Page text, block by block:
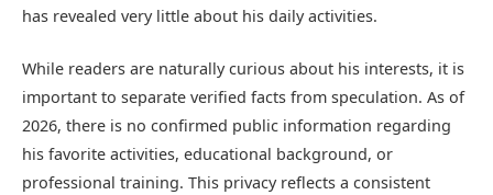
has revealed very little about his daily activities.
While readers are naturally curious about his interests, it is
important to separate verified facts from speculation. As of
2026, there is no confirmed public information regarding
his favorite activities, educational background, or
professional training. This privacy reflects a consistent